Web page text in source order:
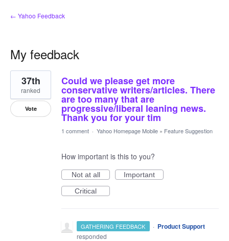
← Yahoo Feedback
My feedback
25
results
found
Could we please get more
conservative writers/articles. There
are too many that are
progressive/liberal leaning news.
Thank you for your tim
37th
ranked
Vote
1 comment · Yahoo Homepage Mobile » Feature Suggestion
How important is this to you?
Not at all
Important
Critical
GATHERING FEEDBACK · Product Support
responded